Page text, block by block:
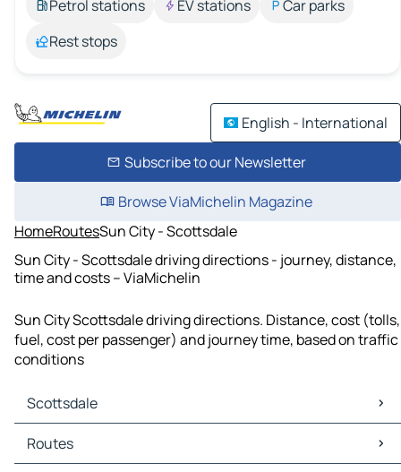
Petrol stations
EV stations
Car parks
Rest stops
English - International
Subscribe to our Newsletter
Browse ViaMichelin Magazine
HomeRoutesSun City - Scottsdale
Sun City - Scottsdale driving directions - journey, distance,
time and costs – ViaMichelin
Sun City Scottsdale driving directions. Distance, cost (tolls,
fuel, cost per passenger) and journey time, based on traffic
conditions
Scottsdale
Scottsdale Maps
Scottsdale Traffic
Routes